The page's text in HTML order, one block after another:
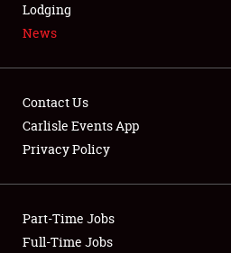
LODGING
Showfield
Club Relations
Lodging
News
Contact Us
Carlisle Events App
Privacy Policy
Part-Time Jobs
Full-Time Jobs